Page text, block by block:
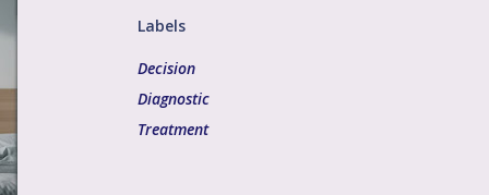
Labels
Decision
Diagnostic
Treatment